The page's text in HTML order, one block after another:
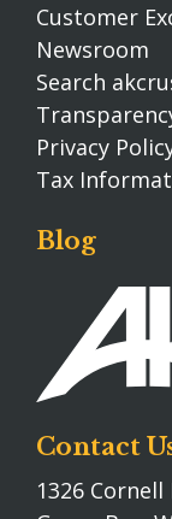
Customer
Newsroom
Search
Privacy
Tax
Blog
Contact
1326 Cornell